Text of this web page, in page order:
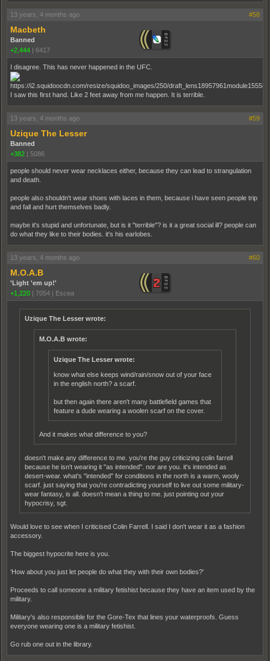
13 years, 4 months ago #58
Macbeth
Banned
+2,444 | 6417
I disagree. This has never happened in the UFC.
I saw this first hand. Like 2 feet away from me happen. It is terrible.
13 years, 4 months ago #59
Uzique The Lesser
Banned
+382 | 5086
people should never wear necklaces either, because they can lead to strangulation
and death.
people also shouldn't wear shoes with laces in them, because i have seen people trip
and fall and hurt themselves badly.
maybe it's stupid and unfortunate, but is it "terrible"? is it a great social ill? people can
do what they like to their bodies. it's his earlobes.
13 years, 4 months ago #60
M.O.A.B
'Light 'em up!'
+1,220 | 7054 | Escea
Uzique The Lesser wrote:
M.O.A.B wrote:
Uzique The Lesser wrote:
know what else keeps wind/rain/snow out of your face
in the english north? a scarf.
but then again there aren't many battlefield games that
feature a dude wearing a woolen scarf on the cover.
And it makes what difference to you?
doesn't make any difference to me. you're the guy criticizing colin farrell
because he isn't wearing it "as intended". nor are you. it's intended as
desert-wear. what's "intended" for conditions in the north is a warm, wooly
scarf. just saying that you're contradicting yourself to live out some military-
wear fantasy, is all. doesn't mean a thing to me. just pointing out your
hypocrisy, sgt.
Would love to see when I criticised Colin Farrell. I said I don't wear it as a fashion
accessory.
The biggest hypocrite here is you.
'How about you just let people do what they with their own bodies?'
Proceeds to call someone a military fetishist because they have an item used by the
military.
Military's also responsible for the Gore-Tex that lines your waterproofs. Guess
everyone wearing one is a military fetishist.
Go rub one out in the library.